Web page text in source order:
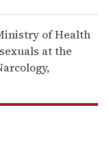
of Health
at the